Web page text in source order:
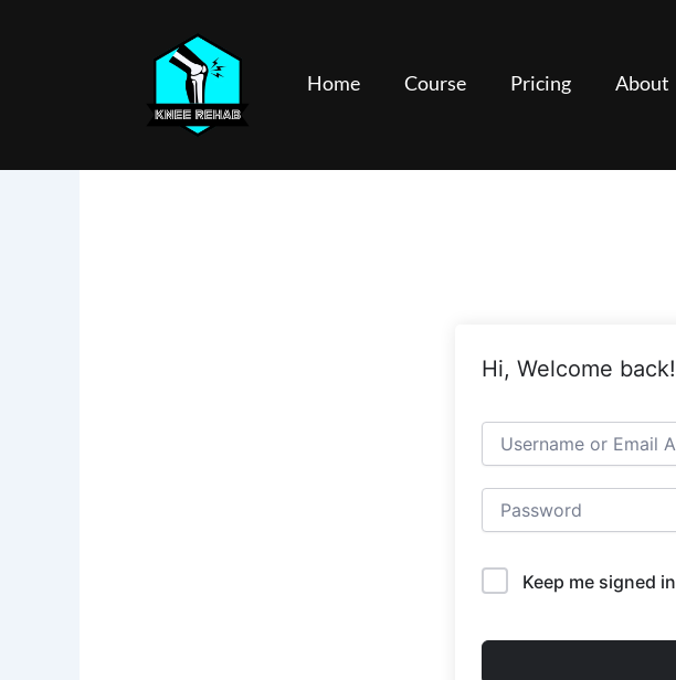
Home Course Pricing About
Hi, Welcome back!
Keep me signed in